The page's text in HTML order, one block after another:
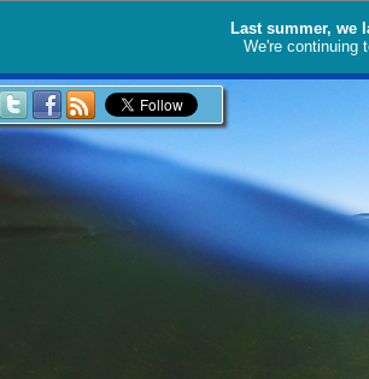
Last summer, we
We're continuing